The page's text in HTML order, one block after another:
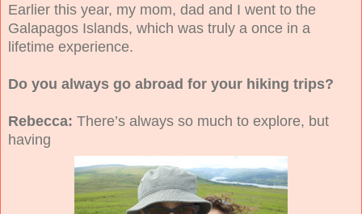
Earlier this year, my mom, dad and I went to the
Galapagos Islands, which was truly a once in a
lifetime experience.
Do you always go abroad for your hiking trips?
Rebecca: There’s always so much to explore, but
having